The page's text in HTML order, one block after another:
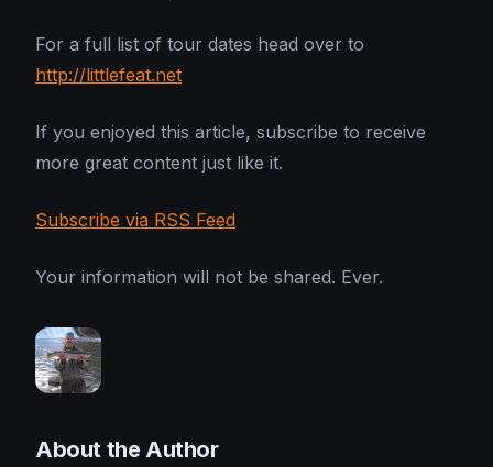
For a full list of tour dates head over to
http://littlefeat.net
If you enjoyed this article, subscribe to receive
more great content just like it.
Subscribe via RSS Feed
Your information will not be shared. Ever.
About the Author